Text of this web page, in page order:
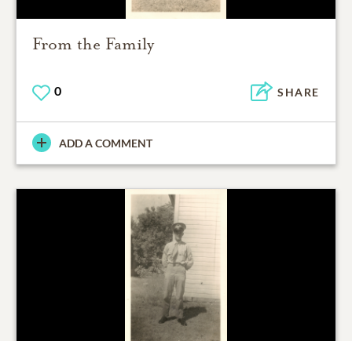
From the Family
0 SHARE
ADD A COMMENT